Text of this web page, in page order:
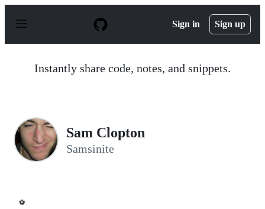
p
Sign in Sign up
Instantly share code, notes, and snippets.
Sam Clopton
Samsinite
⚽